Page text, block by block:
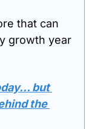
that can
growth year
but
the